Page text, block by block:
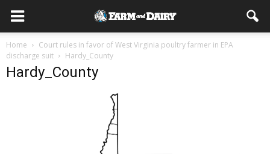
Home
Court rules in favor of West Virginia poultry farmer in EPA
discharge suit
Hardy_County
Hardy_County